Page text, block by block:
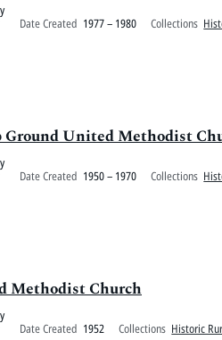
Date Created 1977 – 1980 Collections
United Methodist
Date Created 1950 – 1970 Collections
Methodist Church
Date Created 1952 Collections Historic